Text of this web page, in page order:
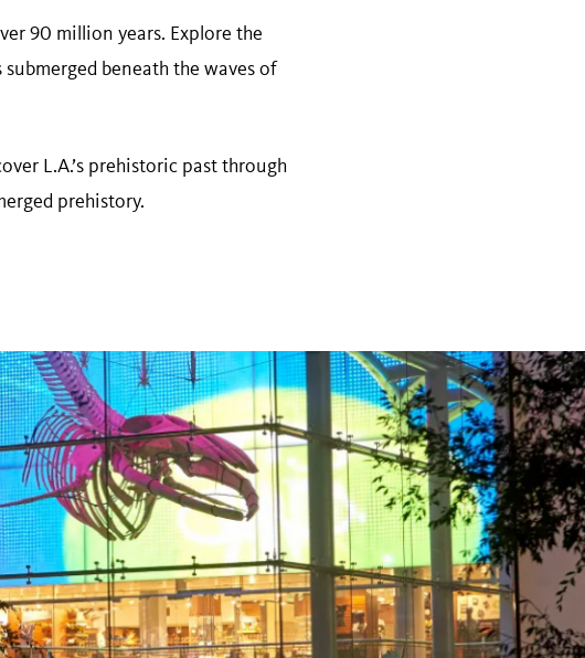
90 million years. Explore the
beneath the waves of
L.A.’s prehistoric past through
prehistory.